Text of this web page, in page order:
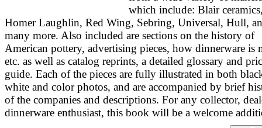
which include: Blair
Homer Laughlin, Red Wing, Sebring, Universal, Hull,
many more. Also included are sections on the history of
American pottery, advertising pieces, how dinnerware is
etc. as well as catalog reprints, a detailed glossary and
guide. Each of the pieces are fully illustrated in both
white and color photos, and are accompanied by brief
of the companies and descriptions. For any collector,
dinnerware enthusiast, this book will be a welcome